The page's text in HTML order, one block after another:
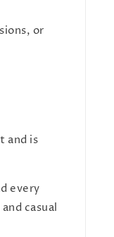
or
and is
every
casual